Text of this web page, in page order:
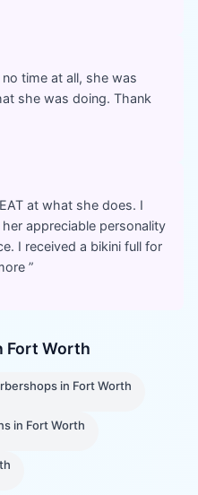
time at all, she was
she was doing. Thank
at what she does. I
appreciable personality
I received a bikini full for
”
Fort Worth
in Fort Worth
in Fort Worth